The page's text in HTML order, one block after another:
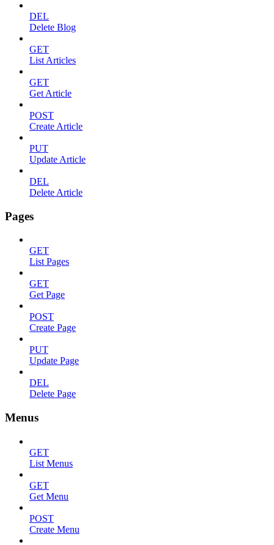
DEL
Delete Blog
GET
List Articles
GET
Get Article
POST
Create Article
PUT
Update Article
DEL
Delete Article
Pages
GET
List Pages
GET
Get Page
POST
Create Page
PUT
Update Page
DEL
Delete Page
Menus
GET
List Menus
GET
Get Menu
POST
Create Menu